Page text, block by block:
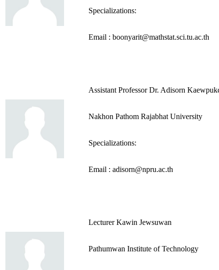
Specializations:
Email : boonyarit@mathstat.sci.tu.ac.th
Assistant Professor Dr. Adisorn
Nakhon Pathom Rajabhat University
Specializations:
Email : adisorn@npru.ac.th
Lecturer Kawin Jewsuwan
Pathumwan Institute of Technology